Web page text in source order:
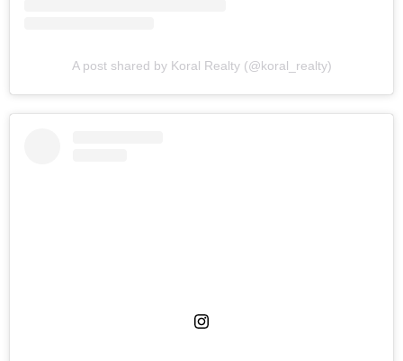
A post shared by Koral Realty (@koral_realty)